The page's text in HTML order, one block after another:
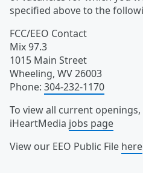
specified above to the
FCC/EEO Contact
Mix 97.3
1015 Main Street
Wheeling, WV26003
Phone: 304-232-1170
To view all current
iHeartMedia jobs page
View our EEO Public File here